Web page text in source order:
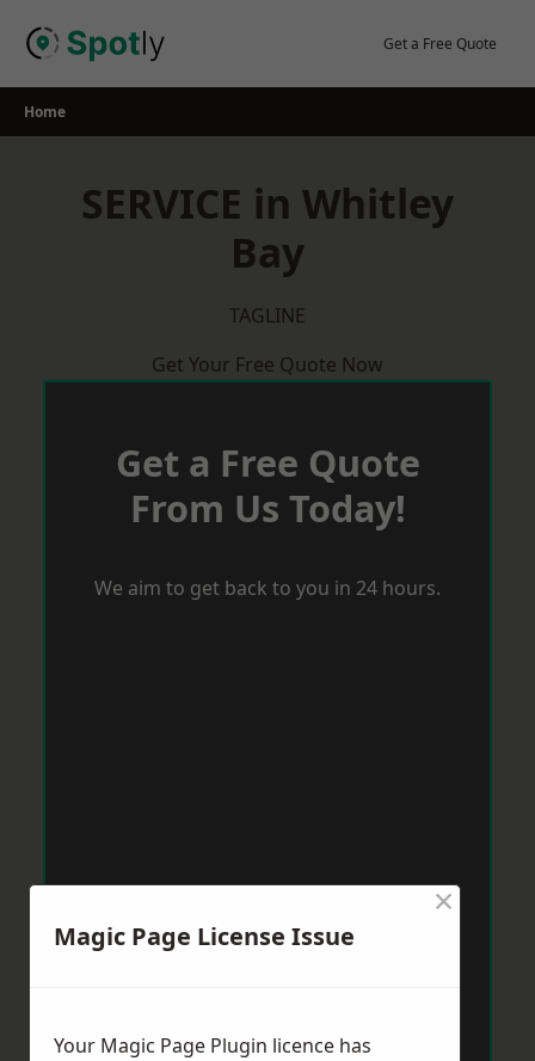
Get a Free Quote
Home
SERVICE in Whitley
Bay
TAGLINE
Get Your Free Quote Now
Get a Free Quote
From Us Today!
We aim to get back to you in 24 hours.
Magic Page License Issue
×
Your Magic Page Plugin licence has